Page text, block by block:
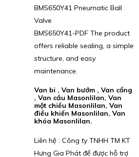
BMS650Y41 Pneumatic Ball
Valve
BMS650Y41-PDF The product
offers reliable sealing, a simple
structure, and easy
maintenance.
Van bi , Van bướm , Van cổng
, Van cầu Masonlilan, Van
một chiều Masonlilan, Van
điều khiển Masonlilan, Van
khóa Masonlilan.
Liên hệ : Công ty TNHH TM KT
Hưng Gia Phát để được hỗ trợ